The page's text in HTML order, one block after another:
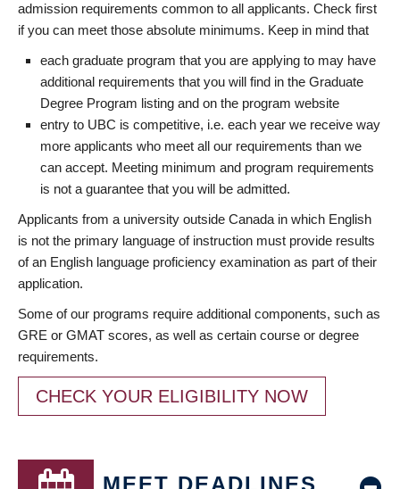
admission requirements common to all applicants. Check first
if you can meet those absolute minimums. Keep in mind that
each graduate program that you are applying to may have
additional requirements that you will find in the Graduate
Degree Program listing and on the program website
entry to UBC is competitive, i.e. each year we receive way
more applicants who meet all our requirements than we
can accept. Meeting minimum and program requirements
is not a guarantee that you will be admitted.
Applicants from a university outside Canada in which English
is not the primary language of instruction must provide results
of an English language proficiency examination as part of their
application.
Some of our programs require additional components, such as
GRE or GMAT scores, as well as certain course or degree
requirements.
CHECK YOUR ELIGIBILITY NOW